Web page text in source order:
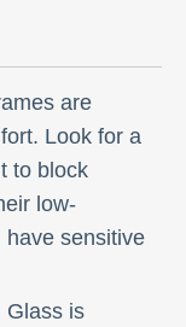
are
Look for a
to block
low-
sensitive
Glass is